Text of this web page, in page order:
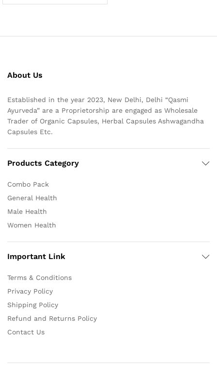
About Us
Established in the year 2023, New Delhi, Delhi “Qasmi
Ayurveda” are a Proprietorship are engaged as Wholesale
Trader of Organic Capsules, Herbal Capsules Ashwagandha
Capsules Etc.
Products Category
Combo Pack
General Health
Male Health
Women Health
Important Link
Terms & Conditions
Privacy Policy
Shipping Policy
Refund and Returns Policy
Contact Us